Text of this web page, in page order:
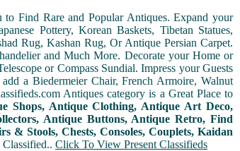
Find Rare and Popular Antiques. Expand your
Pottery, Korean Baskets, Tibetan Statues,
Rug, Kashan Rug, Or Antique Persian Carpet.
and Much More. Decorate your Home or
or Compass Sundial. Impress your Guests
a Biedermeier Chair, French Armoire, Walnut
Antiques category is a Great Place to
Shops, Antique Clothing, Antique Art Deco,
Antique Buttons, Antique Retro, Find
& Stools, Chests, Consoles, Couplets, Kaidan
Click To View Present Classifieds